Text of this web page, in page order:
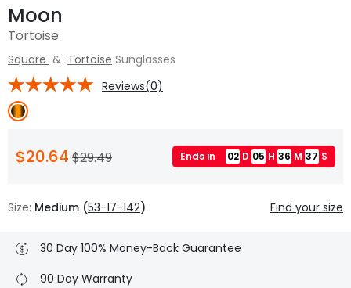
Moon
Tortoise
Square & Tortoise Sunglasses
Reviews(0)
$20.64 $29.49 Ends in 02 D 05 H 36 M 37 S
Size: Medium (53-17-142) Find your size
30 Day 100% Money-Back Guarantee
90 Day Warranty